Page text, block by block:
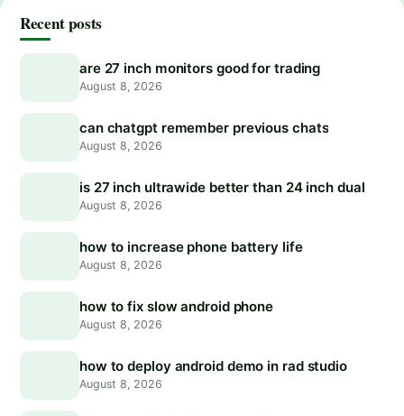
Recent posts
are 27 inch monitors good for trading
August 8, 2026
can chatgpt remember previous chats
August 8, 2026
is 27 inch ultrawide better than 24 inch dual
August 8, 2026
how to increase phone battery life
August 8, 2026
how to fix slow android phone
August 8, 2026
how to deploy android demo in rad studio
August 8, 2026